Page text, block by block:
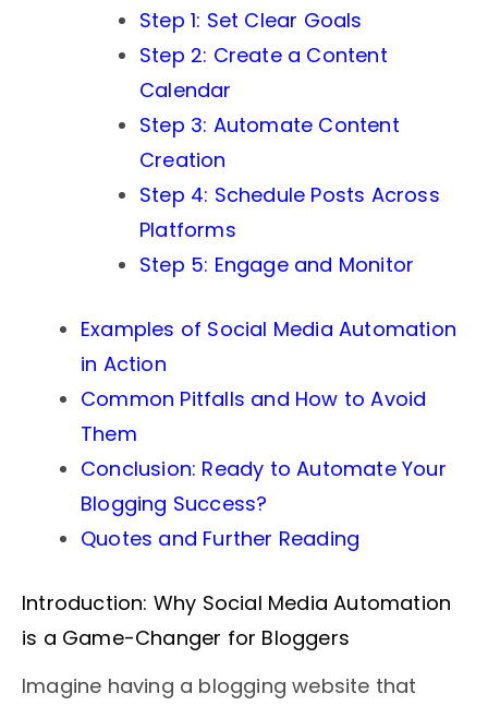
Step 1: Set Clear Goals
Step 2: Create a Content
Calendar
Step 3: Automate Content
Creation
Step 4: Schedule Posts Across
Platforms
Step 5: Engage and Monitor
Examples of Social Media Automation
in Action
Common Pitfalls and How to Avoid
Them
Conclusion: Ready to Automate Your
Blogging Success?
Quotes and Further Reading
Introduction: Why Social Media Automation
is a Game-Changer for Bloggers
Imagine having a blogging website that